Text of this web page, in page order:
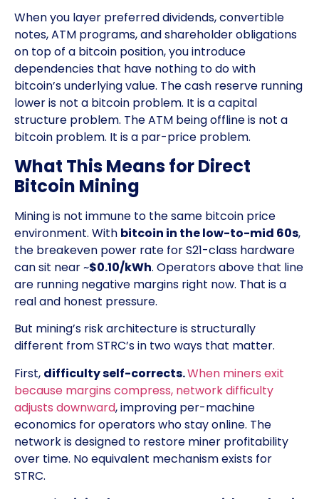
When you layer preferred dividends, convertible
notes, ATM programs, and shareholder obligations
on top of a bitcoin position, you introduce
dependencies that have nothing to do with
bitcoin’s underlying value. The cash reserve running
lower is not a bitcoin problem. It is a capital
structure problem. The ATM being offline is not a
bitcoin problem. It is a par-price problem.
What This Means for Direct
Bitcoin Mining
Mining is not immune to the same bitcoin price
environment. With bitcoin in the low-to-mid 60s,
the breakeven power rate for S21-class hardware
can sit near ~$0.10/kWh. Operators above that line
are running negative margins right now. That is a
real and honest pressure.
But mining’s risk architecture is structurally
different from STRC’s in two ways that matter.
First, difficulty self-corrects.When miners exit
because margins compress, network difficulty
adjusts downward, improving per-machine
economics for operators who stay online. The
network is designed to restore miner profitability
over time. No equivalent mechanism exists for
STRC.